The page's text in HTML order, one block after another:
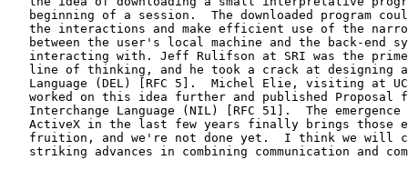
beginning of a session.  The downloaded program
the interactions and make efficient use of the
between the user's local machine and the back-end
interacting with. Jeff Rulifson at SRI was the
line of thinking, and he took a crack at designing
Language (DEL) [RFC 5].  Michel Elie, visiting at
worked on this idea further and published Proposal
Interchange Language (NIL) [RFC 51].  The emergence
ActiveX in the last few years finally brings those
fruition, and we're not done yet.  I think we will
striking advances in combining communication and